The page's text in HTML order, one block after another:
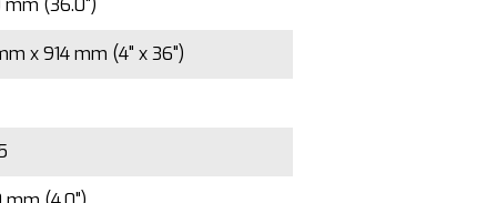
mm (36.0")
x 914 mm (4" x 36")